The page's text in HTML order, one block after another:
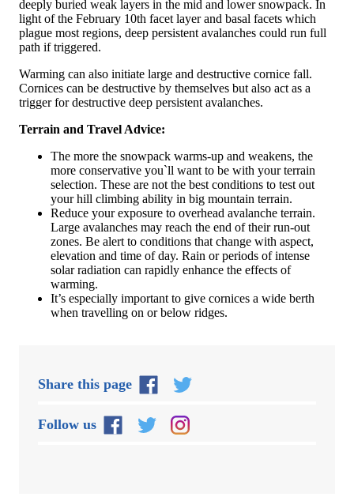
deeply buried weak layers in the mid and lower snowpack. In
light of the February 10th facet layer and basal facets which
plague most regions, deep persistent avalanches could run full
path if triggered.
Warming can also initiate large and destructive cornice fall.
Cornices can be destructive by themselves but also act as a
trigger for destructive deep persistent avalanches.
Terrain and Travel Advice:
The more the snowpack warms-up and weakens, the
more conservative you`ll want to be with your terrain
selection. These are not the best conditions to test out
your hill climbing ability in big mountain terrain.
Reduce your exposure to overhead avalanche terrain.
Large avalanches may reach the end of their run-out
zones. Be alert to conditions that change with aspect,
elevation and time of day. Rain or periods of intense
solar radiation can rapidly enhance the effects of
warming.
It’s especially important to give cornices a wide berth
when travelling on or below ridges.
Share this page
Follow us